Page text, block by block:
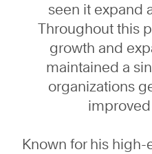
seen it expand
Throughout this
growth and
maintained a
organizations
Known for his